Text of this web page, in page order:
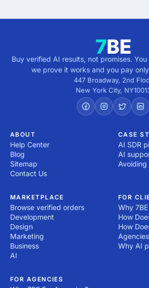
Buy verified AI results, not promises.
we prove it works and you pay
447 Broadway, 2nd
New York City, NY
ABOUT
Help Center
Blog
Sitemap
Contact Us
CASE
AI SDR
AI
MARKETPLACE
Browse verified orders
Development
Design
Marketing
Business
AI
FOR
Why
How
How
Why AI
FOR AGENCIES